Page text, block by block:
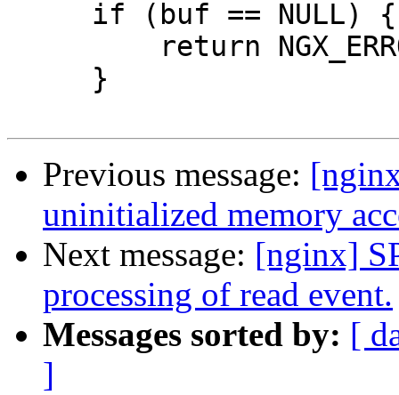
Previous message:
uninitialized memory
Next message: [nginx]
processing of read event.
Messages sorted by: [
]